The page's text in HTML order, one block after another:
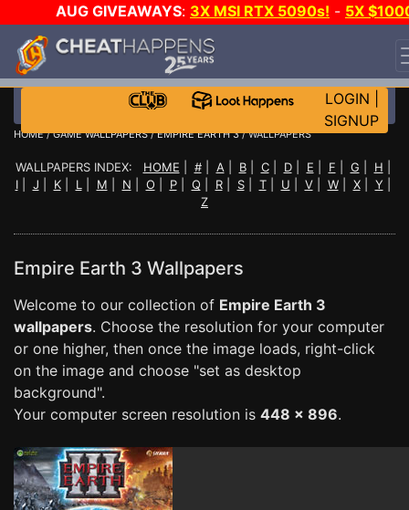
AUG GIVEAWAYS: 3X MSI RTX 5090s! - 5X
STEAM WALLET!
EVEN MORE CH?JOIN THE CLUB!
LOGIN
SIGNUP
HOME/GAME WALLPAPERS/EMPIRE EARTH 3/ WALLPAPERS
WALLPAPERS INDEX: HOME #| A B| C| D| E F G H
I| J K| L M N O P| Q R| S| T| U V| W| X| Y
Z
Empire Earth 3 Wallpapers
Welcome to our collection of Empire Earth 3
wallpapers. Choose the resolution for your computer
or one higher, then once the image loads, right-click
on the image and choose "set as desktop
background".
Your computer screen resolution is 448 x 896.